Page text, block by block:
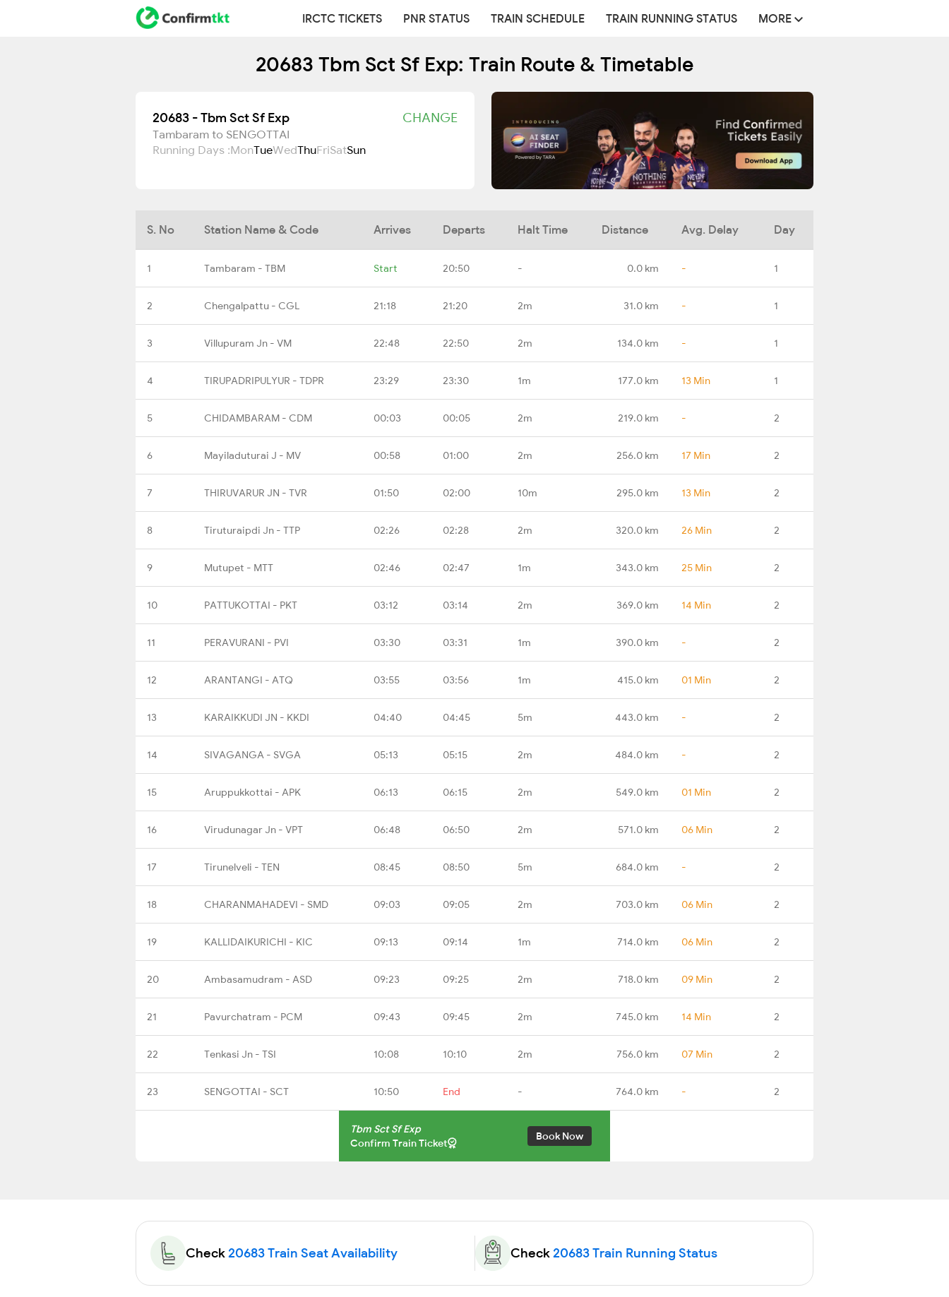
IRCTC TICKETS PNR STATUS TRAIN SCHEDULE TRAIN RUNNING STATUS MORE
20683 Tbm Sct Sf Exp: Train Route & Timetable
20683 - Tbm Sct Sf Exp CHANGE
Tambaram to SENGOTTAI
Running Days :MonTueWedThuFriSatSun
S. No Station Name & Code Arrives Departs Halt Time Distance Avg. Delay Day
1 Tambaram - TBM Start 20:50 - 0.0 km - 1
2 Chengalpattu - CGL 21:18 21:20 2m 31.0 km - 1
3 Villupuram Jn - VM 22:48 22:50 2m 134.0 km - 1
4 TIRUPADRIPULYUR - TDPR 23:29 23:30 1m 177.0 km 13 Min 1
5 CHIDAMBARAM - CDM 00:03 00:05 2m 219.0 km - 2
6 Mayiladuturai J - MV 00:58 01:00 2m 256.0 km 17 Min 2
7 THIRUVARUR JN - TVR 01:50 02:00 10m 295.0 km 13 Min 2
8 Tiruturaipdi Jn - TTP 02:26 02:28 2m 320.0 km 26 Min 2
9 Mutupet - MTT 02:46 02:47 1m 343.0 km 25 Min 2
10 PATTUKOTTAI - PKT 03:12 03:14 2m 369.0 km 14 Min 2
11 PERAVURANI - PVI 03:30 03:31 1m 390.0 km - 2
12 ARANTANGI - ATQ 03:55 03:56 1m 415.0 km 01 Min 2
13 KARAIKKUDI JN - KKDI 04:40 04:45 5m 443.0 km - 2
14 SIVAGANGA - SVGA 05:13 05:15 2m 484.0 km - 2
15 Aruppukkottai - APK 06:13 06:15 2m 549.0 km 01 Min 2
16 Virudunagar Jn - VPT 06:48 06:50 2m 571.0 km 06 Min 2
17 Tirunelveli - TEN 08:45 08:50 5m 684.0 km - 2
18 CHARANMAHADEVI - SMD 09:03 09:05 2m 703.0 km 06 Min 2
19 KALLIDAIKURICHI - KIC 09:13 09:14 1m 714.0 km 06 Min 2
20 Ambasamudram - ASD 09:23 09:25 2m 718.0 km 09 Min 2
21 Pavurchatram - PCM 09:43 09:45 2m 745.0 km 14 Min 2
22 Tenkasi Jn - TSI 10:08 10:10 2m 756.0 km 07 Min 2
23 SENGOTTAI - SCT 10:50 End - 764.0 km - 2
Tbm Sct Sf Exp
Confirm Train Ticket
Book Now
Check20683 Train Seat Availability Check20683 Train Running Status